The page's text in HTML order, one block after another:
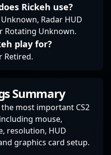
Rickeh use?
Radar HUD
Rotating Unknown.
play for?
Retired.
Summary
most important CS2
mouse,
resolution, HUD
graphics card setup.